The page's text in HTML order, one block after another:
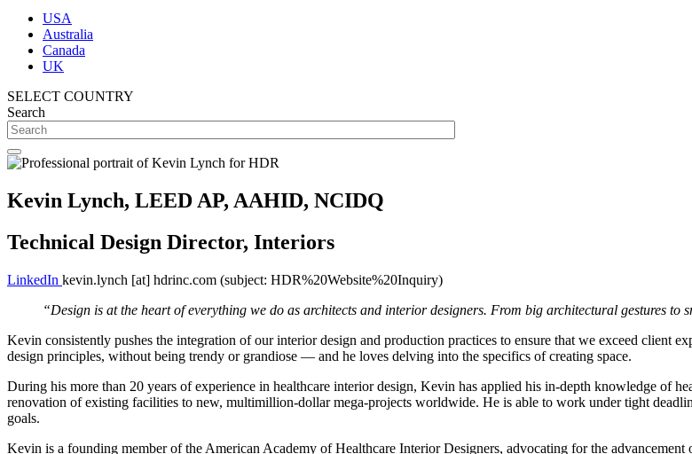
USA
Australia
Canada
UK
SELECT COUNTRY
Search
Kevin Lynch, LEED AP, AAHID, NCIDQ
Technical Design Director, Interiors
LinkedIn kevin.lynch [at] hdrinc.com (subject: HDR%20Website%20Inquiry)
“Design is at the heart of everything we do as architects and interior designers. From big architectural gestures
Kevin consistently pushes the integration of our interior design and production practices to ensure that we exceed client
design principles, without being trendy or grandiose — and he loves delving into the specifics of creating space.
During his more than 20 years of experience in healthcare interior design, Kevin has applied his in-depth knowledge of
renovation of existing facilities to new, multimillion-dollar mega-projects worldwide. He is able to work under tight
goals.
Kevin is a founding member of the American Academy of Healthcare Interior Designers, advocating for the